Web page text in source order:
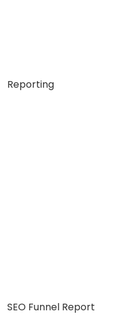
Reporting
SEO Funnel Report